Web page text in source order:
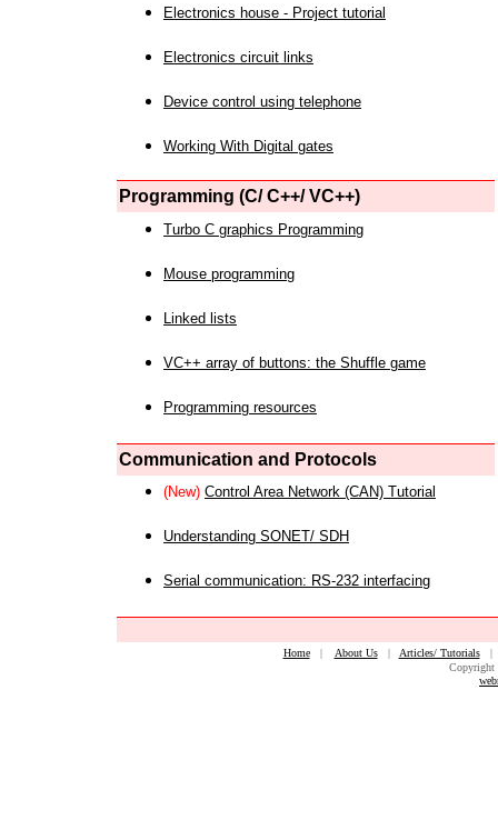
Electronics house - Project tutorial
Electronics circuit links
Device control using telephone
Working With Digital gates
Programming (C/ C++/ VC++)
Turbo C graphics Programming
Mouse programming
Linked lists
VC++ array of buttons: the Shuffle game
Programming resources
Communication and Protocols
(New) Control Area Network (CAN) Tutorial
Understanding SONET/ SDH
Serial communication: RS-232 interfacing
Home| About Us| Articles/ Tutorials
Copyright